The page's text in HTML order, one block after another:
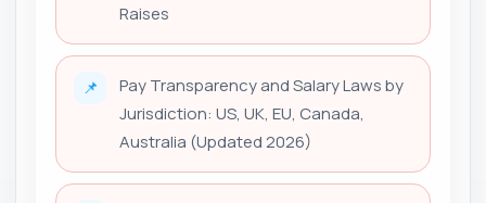
Raises
📌
Pay Transparency and Salary Laws by
Jurisdiction: US, UK, EU, Canada,
Australia (Updated 2026)